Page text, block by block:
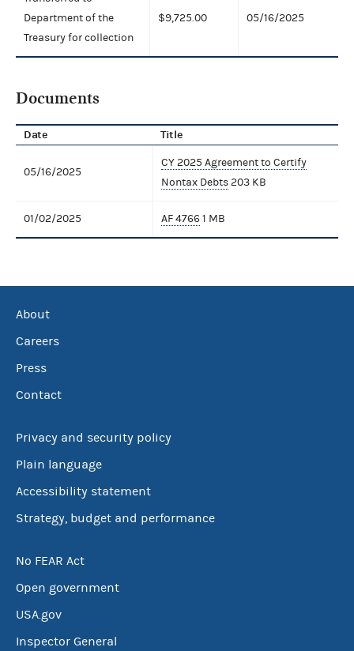
Department of the
Treasury for collection
$9,725.00 05/16/2025
Documents
Date Title
05/16/2025
CY 2025 Agreement to Certify
Nontax Debts203 KB
01/02/2025 AF 47661 MB
About
Careers
Press
Contact
Privacy and security policy
Plain language
Accessibility statement
Strategy, budget and performance
No FEAR Act
Open government
USA.gov
Inspector General